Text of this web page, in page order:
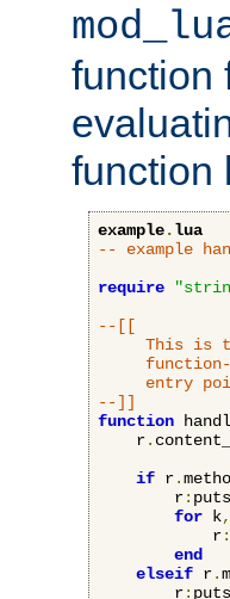
function
function
example.lua
-- example
require
--[[
This is
entry
--]]
function
    r
.
if r.
        r
: puts
for k,
            r
:
end
elseif r.
        r
: puts